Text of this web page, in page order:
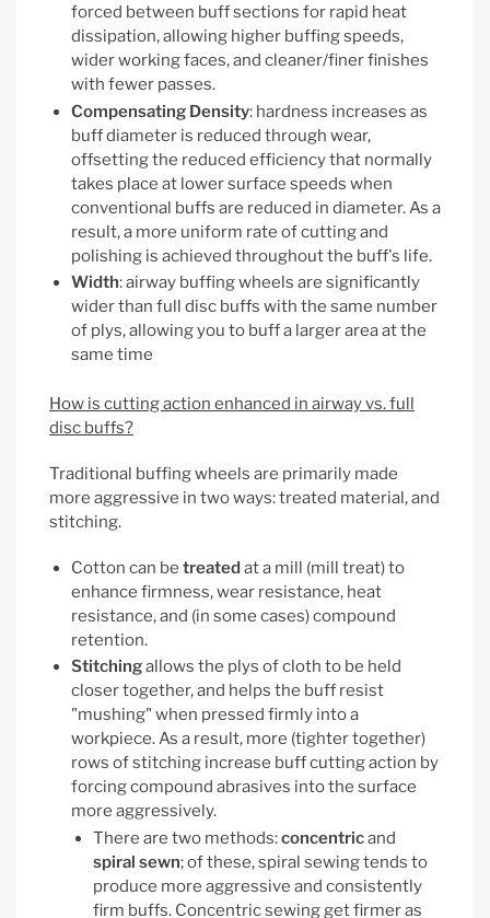
forced between buff sections for rapid heat
dissipation, allowing higher buffing speeds,
wider working faces, and cleaner/finer finishes
with fewer passes.
Compensating Density: hardness increases as
buff diameter is reduced through wear,
offsetting the reduced efficiency that normally
takes place at lower surface speeds when
conventional buffs are reduced in diameter. As a
result, a more uniform rate of cutting and
polishing is achieved throughout the buff's life.
Width: airway buffing wheels are significantly
wider than full disc buffs with the same number
of plys, allowing you to buff a larger area at the
same time
How is cutting action enhanced in airway vs. full
disc buffs?
Traditional buffing wheels are primarily made
more aggressive in two ways: treated material, and
stitching.
Cotton can be treatedat a mill (mill treat) to
enhance firmness, wear resistance, heat
resistance, and (in some cases) compound
retention.
Stitchingallows the plys of cloth to be held
closer together, and helps the buff resist
"mushing" when pressed firmly into a
workpiece. As a result, more (tighter together)
rows of stitching increase buff cutting action by
forcing compound abrasives into the surface
more aggressively.
There are two methods:concentricand
spiral sewn; of these, spiral sewing tends to
produce more aggressive and consistently
firm buffs. Concentric sewing get firmer as